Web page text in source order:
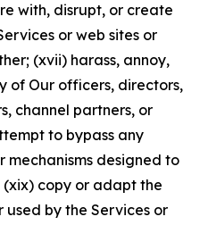
with, disrupt, or create
or web sites or
(xvii) harass, annoy,
of Our officers, directors,
channel partners, or
to bypass any
mechanisms designed to
(xix) copy or adapt the
by the Services or